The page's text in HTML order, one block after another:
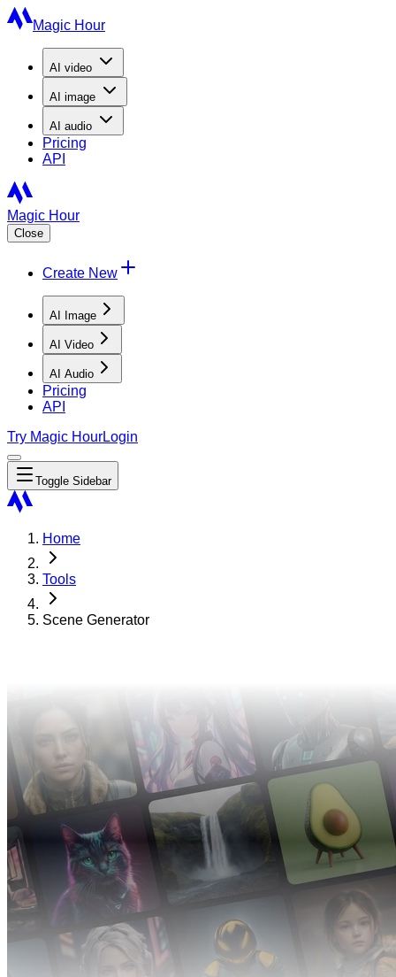
Magic Hour
AI video
AI image
AI audio
Pricing
API
Magic Hour
Close
Create New
AI Image
AI Video
AI Audio
Pricing
API
Try Magic HourLogin
Toggle Sidebar
Home
Tools
Scene Generator